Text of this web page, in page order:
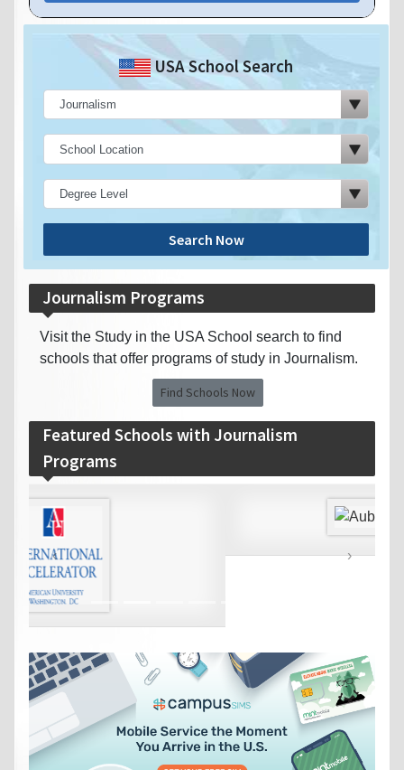
USA School Search
Search Now
Journalism Programs
Visit the Study in the USA School search to find
schools that offer programs of study in Journalism.
Find Schools Now
Featured Schools with Journalism
Programs
‹ ›